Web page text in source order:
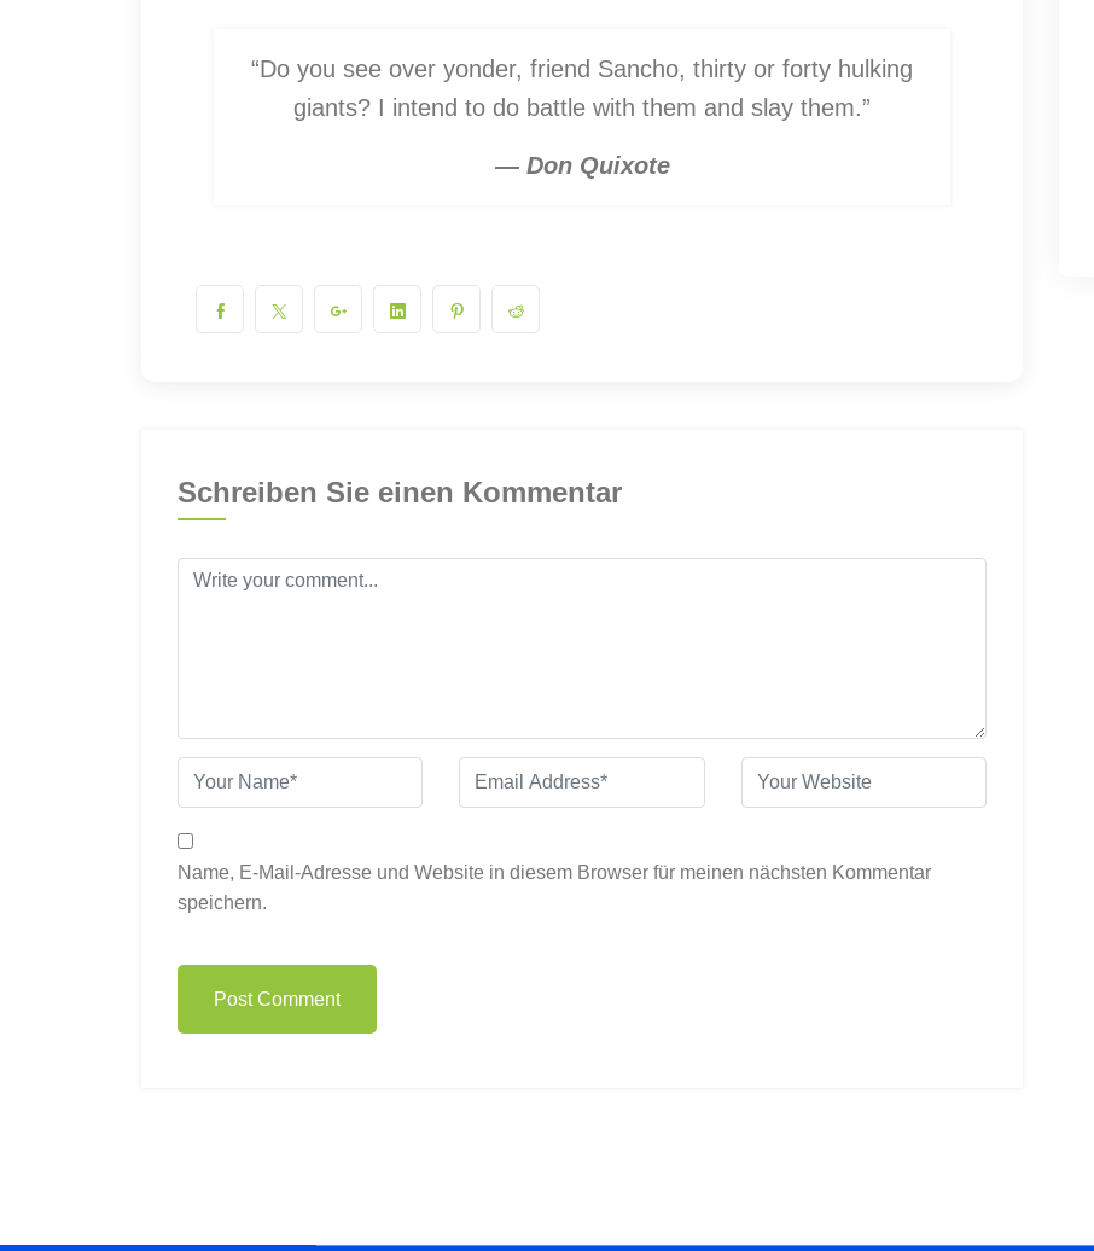
“Do you see over yonder, friend Sancho, thirty or forty hulking
giants? I intend to do battle with them and slay them.”
— Don Quixote
Schreiben Sie einen Kommentar
Name, E-Mail-Adresse und Website in diesem Browser für meinen nächsten Kommentar
speichern.
Post Comment